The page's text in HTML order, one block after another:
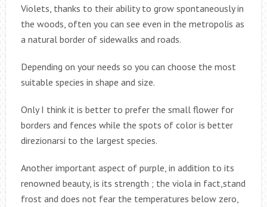
Violets, thanks to their ability to grow spontaneously in
the woods, often you can see even in the metropolis as
a natural border of sidewalks and roads.
Depending on your needs so you can choose the most
suitable species in shape and size.
Only I think it is better to prefer the small flower for
borders and fences while the spots of color is better
direzionarsi to the largest species.
Another important aspect of purple, in addition to its
renowned beauty, is its strength ; the viola in fact,stand
frost and does not fear the temperatures below zero,